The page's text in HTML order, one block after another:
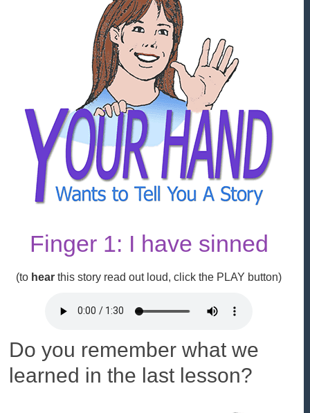
Finger 1: I have sinned
(to hear this story read out loud, click the PLAY button)
Do you remember what we
learned in the last lesson?